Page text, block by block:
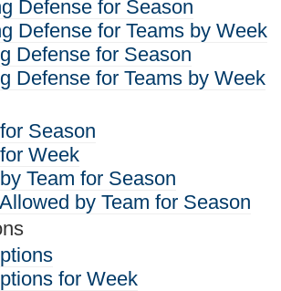
Defense for Season
Defense for Teams by Week
Defense for Season
Defense for Teams by Week
Season
Week
Team for Season
by Team for Season
for Week